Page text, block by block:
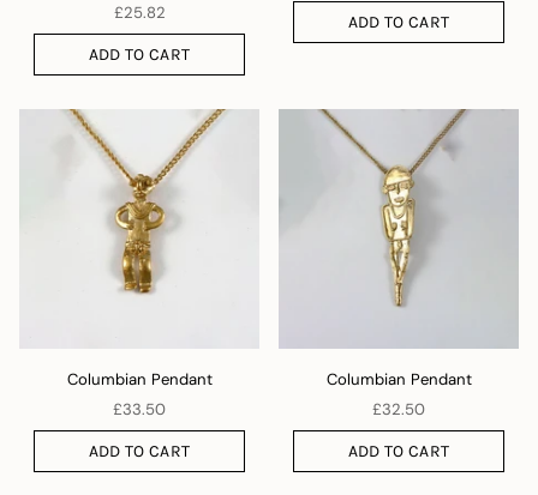
£25.82
ADD TO CART
ADD TO CART
Columbian Pendant
£33.50
ADD TO CART
Columbian Pendant
£32.50
ADD TO CART